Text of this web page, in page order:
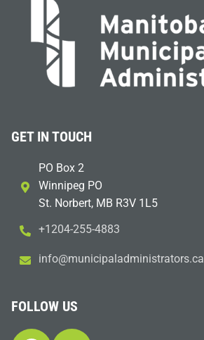
GET IN TOUCH
PO Box 2
Winnipeg PO
St. Norbert, MB R3V 1L5
+1204-255-4883
ac.sr
otart
sinim
dalap
icinu
m@ofn
i
FOLLOW US